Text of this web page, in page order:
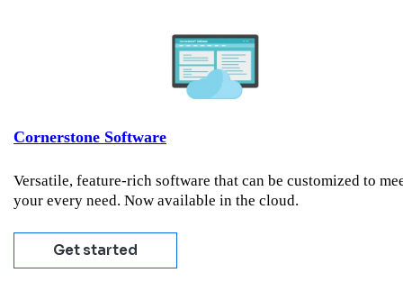
Cornerstone Software
Versatile, feature-rich software that can be customized to
your every need. Now available in the cloud.
Get started